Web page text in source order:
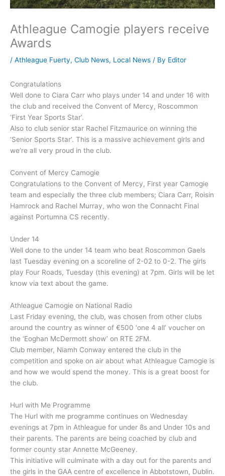
Athleague Camogie players receive
Awards
/ Athleague Fuerty, Club News, Local News / By Editor
Congratulations
Well done to Ciara Carr who plays under 14 and under 16 with
the club and received the Convent of Mercy, Roscommon
‘First Year Sports Star’.
Also to club senior star Rachel Fitzmaurice on winning the
‘Senior Sports Star’. This is a massive achievement girls and
we’re all very proud in the club.
Convent of Mercy Camogie
Congratulations to the Convent of Mercy, First year Camogie
team and especially the three club members; Ciara Carr, Roisin
Hamrock and Rachel Murray, who won the Connacht Final
against Portumna CS recently.
Under 14
Well done to the under 14 team who beat Roscommon Gaels
last Tuesday evening on a scoreline of 2-02 to 0-2. The girls
play Four Roads, Tuesday (this evening) at 7pm. Girls will be let
know via text about the game.
Athleague Camogie on National Radio
Last Friday evening, the club, was chosen from other clubs
around the country as winner of €500 ‘one 4 all’ voucher on
the ‘Eoghan McDermott show’ on RTE 2FM.
Club member, Niamh Conway entered the club in the
competition and spoke on air about what Athleague Camogie is
and how we would spend the money. This is a great boost for
the club.
Hurl with Me Programme
The Hurl with me programme continues on Wednesday
evenings at 7pm in Athleague for under 8s and Under 10s and
their parents. The parents are being coached by club and
former county star Annette McGeeney.
This initiative will culminate with a day out for the parents and
the girls in the GAA centre of excellence in Abbotstown, Dublin.